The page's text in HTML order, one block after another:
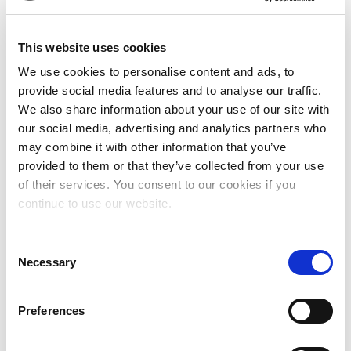
This website uses cookies
We use cookies to personalise content and ads, to
provide social media features and to analyse our traffic.
We also share information about your use of our site with
our social media, advertising and analytics partners who
may combine it with other information that you’ve
provided to them or that they’ve collected from your use
of their services. You consent to our cookies if you
continue to use our website.
Necessary
Preferences
SELF-LED, COLLECTIVE ACTIVISM
people are acutely aware of the
challenges and injustice that they and
their communities face. We support
individuals, groups and movements who
speak and act for themselves based on
their lived experiences of stigma,
violence, exploitation and exclusion.
Read our blog on what self-led